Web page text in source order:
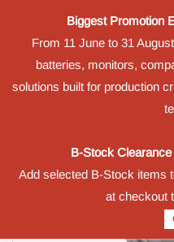
Powered by Translate
Biggest Promotion
From 11 June to 31
batteries, monitors,
solutions built for production
B-Stock
Add selected B-Stock items
at checkout